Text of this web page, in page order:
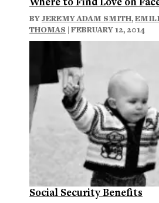
BYJEREMY ADAM SMITH,
THOMAS | FEBRUARY 12, 2014
Social Security Benefits